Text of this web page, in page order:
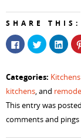
SHARE THIS:
Click
to
share
(Opens
in
new
Click
to
share
(Opens
new
Click
to
new
Categories: Kitchens
kitchens, and
This entry was
comments and